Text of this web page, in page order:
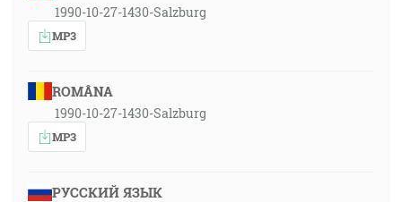
1990-10-27-1430-Salzburg
MP3
ROMÂNA
1990-10-27-1430-Salzburg
MP3
РУССКИЙ ЯЗЫК